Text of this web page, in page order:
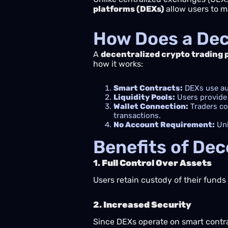
platforms (DEXs) allow users to
How Does a
A decentralized crypto trading
how it works:
Smart Contracts: DEXs use
Liquidity Pools: Users
Wallet Connection: Traders
transactions.
No Account Requirement:
Benefits of
1. Full Control Over Assets
Users retain custody of their
2. Increased Security
Since DEXs operate on smart